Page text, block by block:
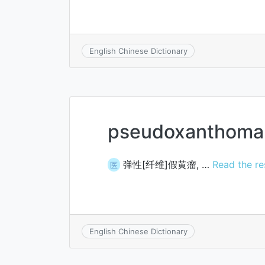
English Chinese Dictionary
医 弹性[纤维]假黄瘤, … Read the
English Chinese Dictionary